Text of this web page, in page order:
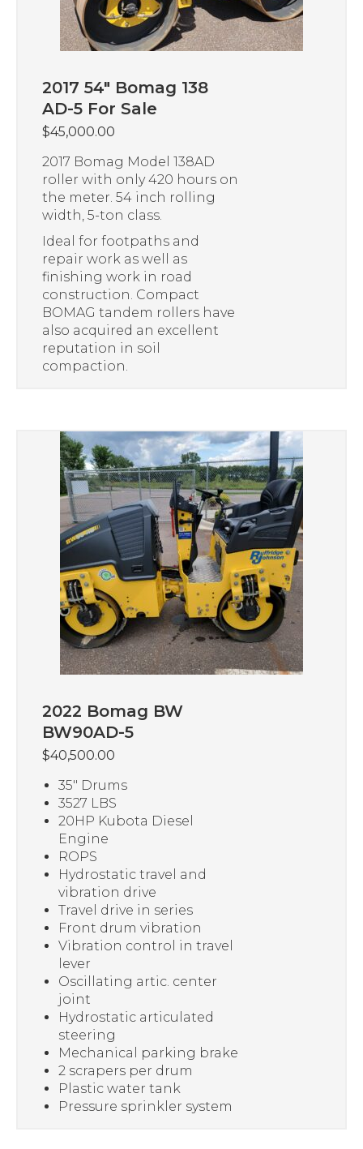
2017 54″ Bomag 138
AD-5 For Sale
$45,000.00
2017 Bomag Model 138AD
roller with only 420 hours on
the meter. 54 inch rolling
width, 5-ton class.
Ideal for footpaths and
repair work as well as
finishing work in road
construction. Compact
BOMAG tandem rollers have
also acquired an excellent
reputation in soil
compaction.
2022 Bomag BW
BW90AD-5
$40,500.00
35″ Drums
3527 LBS
20HP Kubota Diesel
Engine
ROPS
Hydrostatic travel and
vibration drive
Travel drive in series
Front drum vibration
Vibration control in travel
lever
Oscillating artic. center
joint
Hydrostatic articulated
steering
Mechanical parking brake
2 scrapers per drum
Plastic water tank
Pressure sprinkler system